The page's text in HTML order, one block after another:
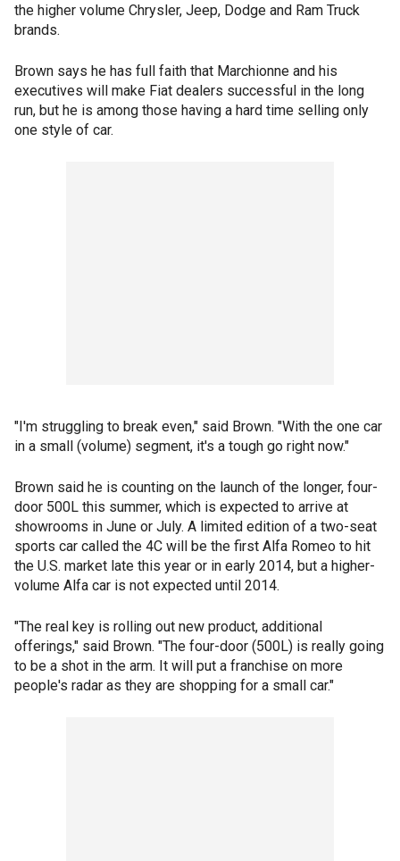
the higher volume Chrysler, Jeep, Dodge and Ram Truck
brands.
Brown says he has full faith that Marchionne and his
executives will make Fiat dealers successful in the long
run, but he is among those having a hard time selling only
one style of car.
"I'm struggling to break even," said Brown. "With the one car
in a small (volume) segment, it's a tough go right now."
Brown said he is counting on the launch of the longer, four-
door 500L this summer, which is expected to arrive at
showrooms in June or July. A limited edition of a two-seat
sports car called the 4C will be the first Alfa Romeo to hit
the U.S. market late this year or in early 2014, but a higher-
volume Alfa car is not expected until 2014.
"The real key is rolling out new product, additional
offerings," said Brown. "The four-door (500L) is really going
to be a shot in the arm. It will put a franchise on more
people's radar as they are shopping for a small car."